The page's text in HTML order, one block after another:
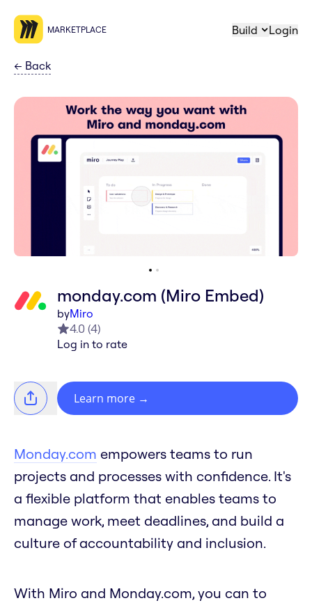
MARKETPLACE Build Login
← Back
monday.com (Miro Embed)
byMiro
4.0 (4)
Log in to rate
Learn more →
Monday.com empowers teams to run
projects and processes with confidence. It's
a flexible platform that enables teams to
manage work, meet deadlines, and build a
culture of accountability and inclusion.
With Miro and Monday.com, you can to